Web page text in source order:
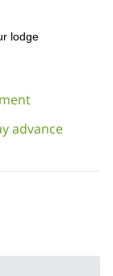
lodge
advance